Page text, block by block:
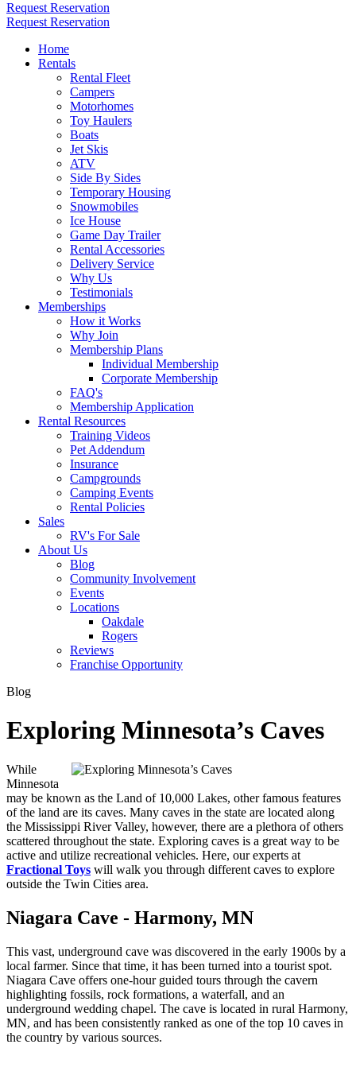
Request Reservation
Request Reservation
Home
Rentals
Rental Fleet
Campers
Motorhomes
Toy Haulers
Boats
Jet Skis
ATV
Side By Sides
Temporary Housing
Snowmobiles
Ice House
Game Day Trailer
Rental Accessories
Delivery Service
Why Us
Testimonials
Memberships
How it Works
Why Join
Membership Plans
Individual Membership
Corporate Membership
FAQ's
Membership Application
Rental Resources
Training Videos
Pet Addendum
Insurance
Campgrounds
Camping Events
Rental Policies
Sales
RV's For Sale
About Us
Blog
Community Involvement
Events
Locations
Oakdale
Rogers
Reviews
Franchise Opportunity
Blog
Exploring Minnesota’s Caves
While
Minnesota
may be known as the Land of 10,000 Lakes, other famous features
of the land are its caves. Many caves in the state are located along
the Mississippi River Valley, however, there are a plethora of others
scattered throughout the state. Exploring caves is a great way to be
active and utilize recreational vehicles. Here, our experts at
Fractional Toys will walk you through different caves to explore
outside the Twin Cities area.
Niagara Cave - Harmony, MN
This vast, underground cave was discovered in the early 1900s by a
local farmer. Since that time, it has been turned into a tourist spot.
Niagara Cave offers one-hour guided tours through the cavern
highlighting fossils, rock formations, a waterfall, and an
underground wedding chapel. The cave is located in rural Harmony,
MN, and has been consistently ranked as one of the top 10 caves in
the country by various sources.